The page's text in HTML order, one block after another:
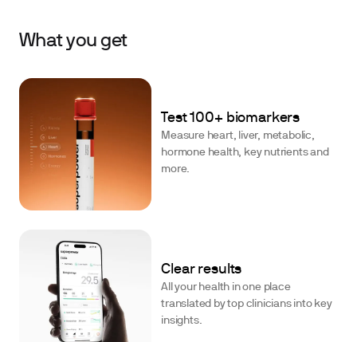
What you get
Test 100+ biomarkers
Measure heart, liver, metabolic,
hormone health, key nutrients and
more.
Clear results
All your health in one place
translated by top clinicians into key
insights.